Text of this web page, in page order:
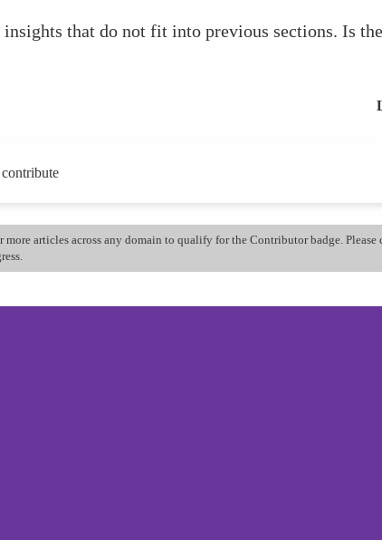
that do not fit into previous sections. Is
more articles across any domain to qualify for the Contributor badge.